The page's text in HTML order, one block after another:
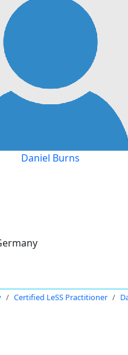
Daniel Burns
Certified LeSS Practitioner